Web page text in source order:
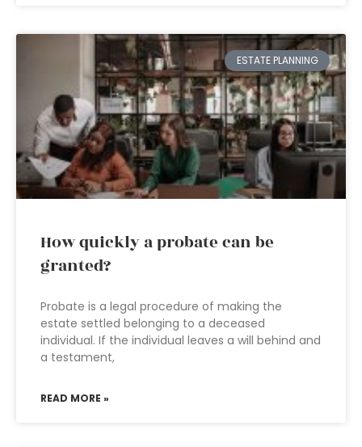
ESTATE PLANNING
How quickly a probate can be
granted?
Probate is a legal procedure of making the
estate settled belonging to a deceased
individual. If the individual leaves a will behind and
a testament,
READ MORE »